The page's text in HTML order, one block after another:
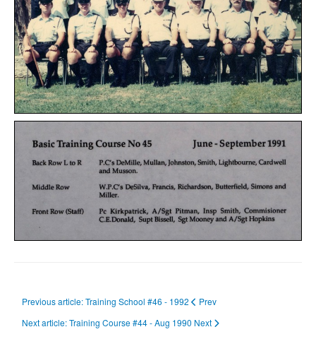
Previous article: Training School #46 - 1992
Prev
Next article: Training Course #44 - Aug 1990 Next